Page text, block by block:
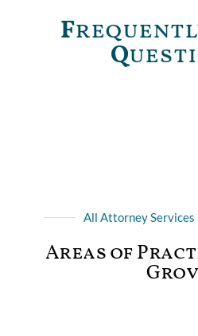
F
Q
All Attorney Services
Areas of